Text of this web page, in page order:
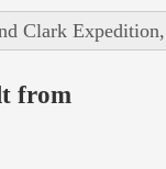
Clark
from